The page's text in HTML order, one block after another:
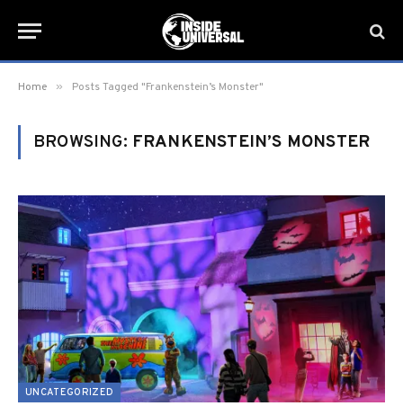
Home » Posts Tagged "Frankenstein’s Monster"
BROWSING: FRANKENSTEIN’S MONSTER
UNCATEGORIZED